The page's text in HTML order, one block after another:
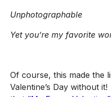
Unphotographable
Yet you’re my favorite
Of course, this made the
Valentine’s Day without